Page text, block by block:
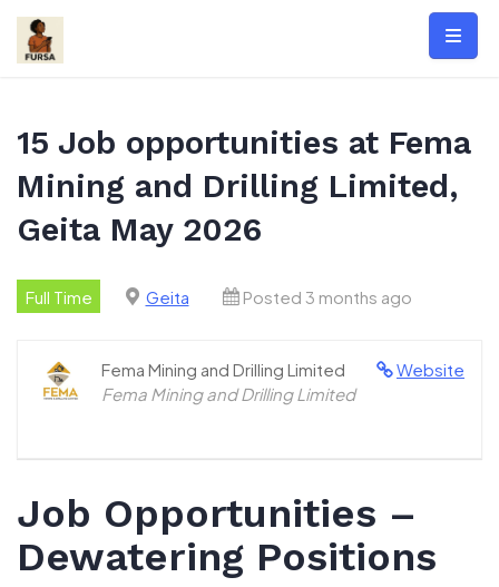
Skip
content
15 Job opportunities at Fema
Mining and Drilling Limited,
Geita May 2026
Full Time Geita Posted 3 months ago
Website
Fema Mining and Drilling Limited
Fema Mining and Drilling Limited
Job Opportunities –
Dewatering Positions